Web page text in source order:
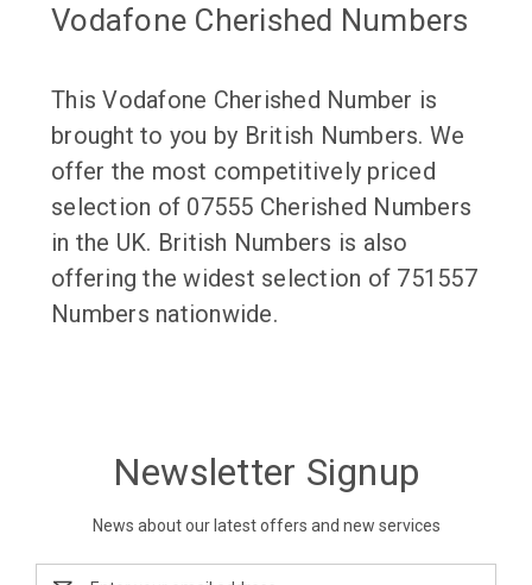
Vodafone Cherished Numbers
This Vodafone Cherished Number is
brought to you by British Numbers. We
offer the most competitively priced
selection of 07555 Cherished Numbers
in the UK. British Numbers is also
offering the widest selection of 751557
Numbers nationwide.
Newsletter Signup
News about our latest offers and new services